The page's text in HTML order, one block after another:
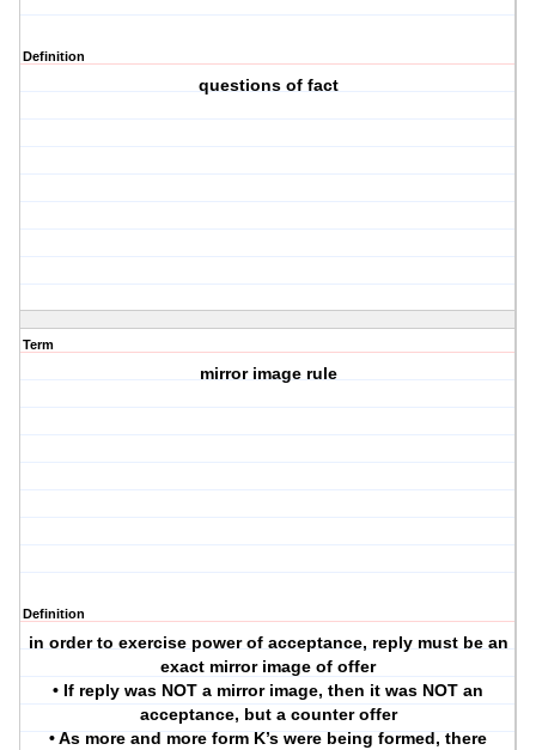
Definition
questions of fact
Term
mirror image rule
Definition
in order to exercise power of acceptance, reply must be an
exact mirror image of offer
• If reply was NOT a mirror image, then it was NOT an
acceptance, but a counter offer
• As more and more form K’s were being formed, there